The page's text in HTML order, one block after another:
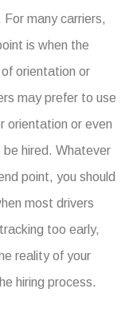
many carriers,
is when the
orientation or
may prefer to use
orientation or even
be hired. Whatever
point, you should
most drivers
too early,
reality of your
hiring process.